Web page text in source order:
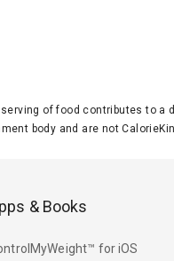
of food contributes to
body and are not
& Books
for iOS